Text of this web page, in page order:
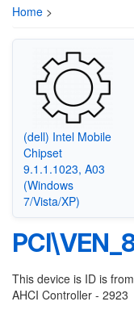
Home >
(dell) Intel Mobile
Chipset
9.1.1.1023, A03
(Windows
7/Vista/XP)
This device is ID is
AHCI Controller - 2923